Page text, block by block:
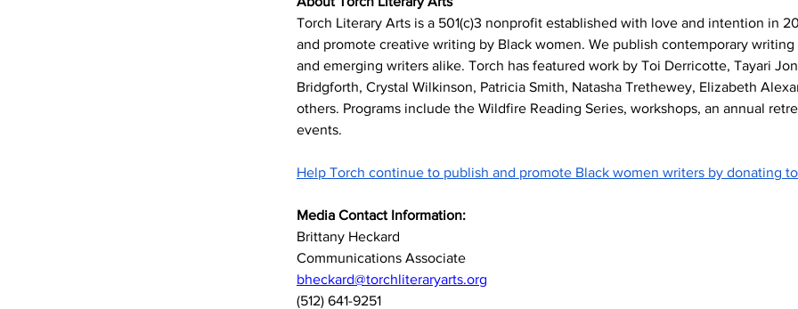
Torch Literary Arts is a 501(c)3 nonprofit established with love and intention in
and promote creative writing by Black women. We publish contemporary
and emerging writers alike. Torch has featured work by Toi Derricotte, Tayari
Bridgforth, Crystal Wilkinson, Patricia Smith, Natasha Trethewey, Elizabeth
others. Programs include the Wildfire Reading Series, workshops, an annual
events.
Help Torch continue to publish and promote Black women writers by donating
Media Contact Information:
Brittany Heckard
Communications Associate
bheckard@torchliteraryarts.org
(512) 641-9251